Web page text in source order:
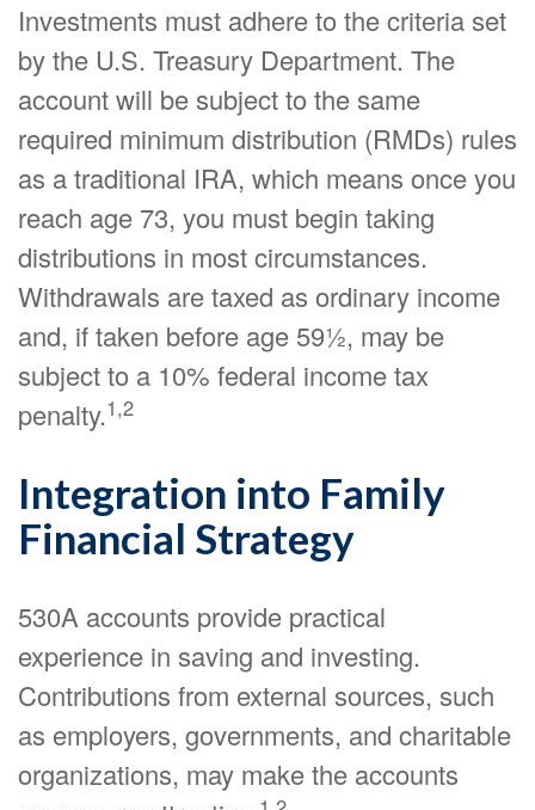
Investments must adhere to the criteria set
by the U.S. Treasury Department. The
account will be subject to the same
required minimum distribution (RMDs) rules
as a traditional IRA, which means once you
reach age 73, you must begin taking
distributions in most circumstances.
Withdrawals are taxed as ordinary income
and, if taken before age 59½, may be
subject to a 10% federal income tax
penalty.1,2
Integration into Family
Financial Strategy
530A accounts provide practical
experience in saving and investing.
Contributions from external sources, such
as employers, governments, and charitable
organizations, may make the accounts